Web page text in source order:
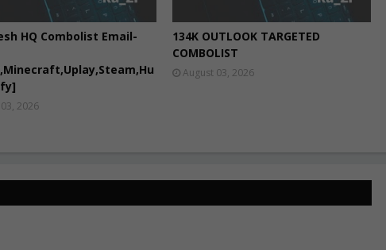
HQ Combolist Email-
2026
134K OUTLOOK TARGETED
COMBOLIST
August 03, 2026